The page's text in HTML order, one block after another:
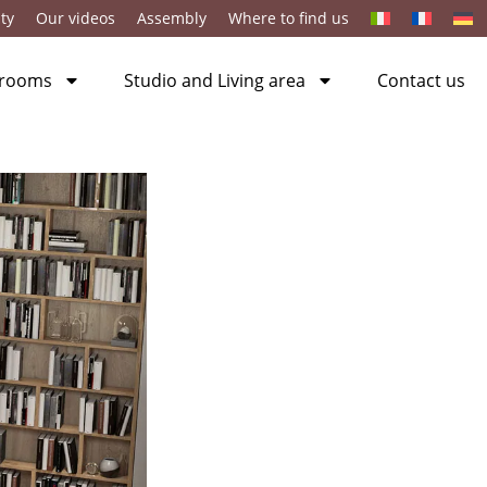
Our videos Assembly Where to find us
Studio and Living area Contact us